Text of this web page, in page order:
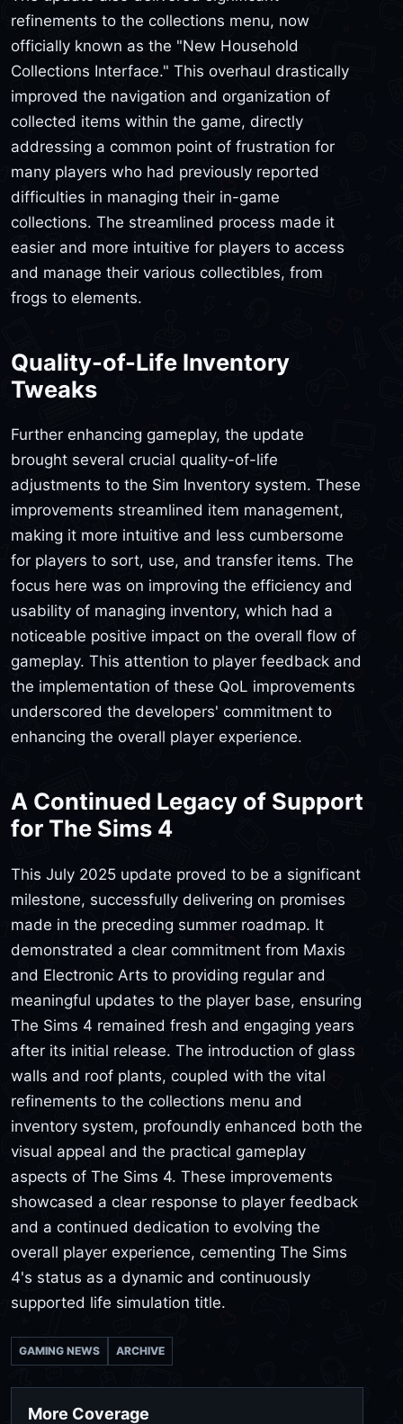
refinements to the collections menu, now
officially known as the "New Household
Collections Interface." This overhaul drastically
improved the navigation and organization of
collected items within the game, directly
addressing a common point of frustration for
many players who had previously reported
difficulties in managing their in-game
collections. The streamlined process made it
easier and more intuitive for players to access
and manage their various collectibles, from
frogs to elements.
Quality-of-Life Inventory
Tweaks
Further enhancing gameplay, the update
brought several crucial quality-of-life
adjustments to the Sim Inventory system. These
improvements streamlined item management,
making it more intuitive and less cumbersome
for players to sort, use, and transfer items. The
focus here was on improving the efficiency and
usability of managing inventory, which had a
noticeable positive impact on the overall flow of
gameplay. This attention to player feedback and
the implementation of these QoL improvements
underscored the developers' commitment to
enhancing the overall player experience.
A Continued Legacy of Support
for The Sims 4
This July 2025 update proved to be a significant
milestone, successfully delivering on promises
made in the preceding summer roadmap. It
demonstrated a clear commitment from Maxis
and Electronic Arts to providing regular and
meaningful updates to the player base, ensuring
The Sims 4 remained fresh and engaging years
after its initial release. The introduction of glass
walls and roof plants, coupled with the vital
refinements to the collections menu and
inventory system, profoundly enhanced both the
visual appeal and the practical gameplay
aspects of The Sims 4. These improvements
showcased a clear response to player feedback
and a continued dedication to evolving the
overall player experience, cementing The Sims
4's status as a dynamic and continuously
supported life simulation title.
GAMING NEWS ARCHIVE
More Coverage